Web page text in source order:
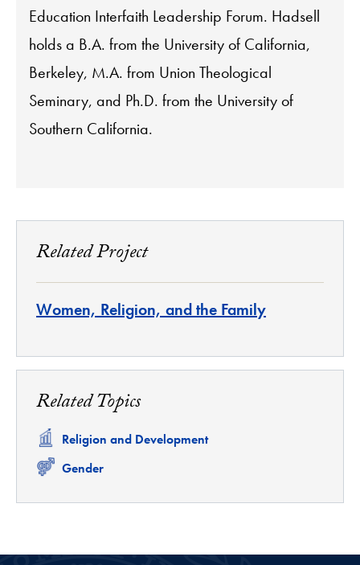
Education Interfaith Leadership Forum. Hadsell
holds a B.A. from the University of California,
Berkeley, M.A. from Union Theological
Seminary, and Ph.D. from the University of
Southern California.
Related Project
Women, Religion, and the Family
Related Topics
Related
Religion and Development
Related
Gender